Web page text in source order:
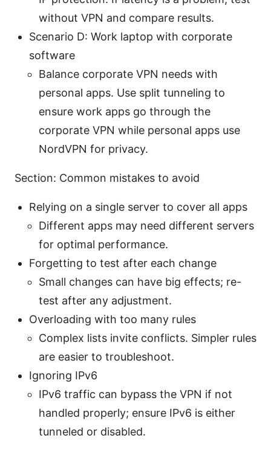
without VPN and compare results.
Scenario D: Work laptop with corporate
software
Balance corporate VPN needs with
personal apps. Use split tunneling to
ensure work apps go through the
corporate VPN while personal apps use
NordVPN for privacy.
Section: Common mistakes to avoid
Relying on a single server to cover all apps
Different apps may need different servers
for optimal performance.
Forgetting to test after each change
Small changes can have big effects; re-
test after any adjustment.
Overloading with too many rules
Complex lists invite conflicts. Simpler rules
are easier to troubleshoot.
Ignoring IPv6
IPv6 traffic can bypass the VPN if not
handled properly; ensure IPv6 is either
tunneled or disabled.